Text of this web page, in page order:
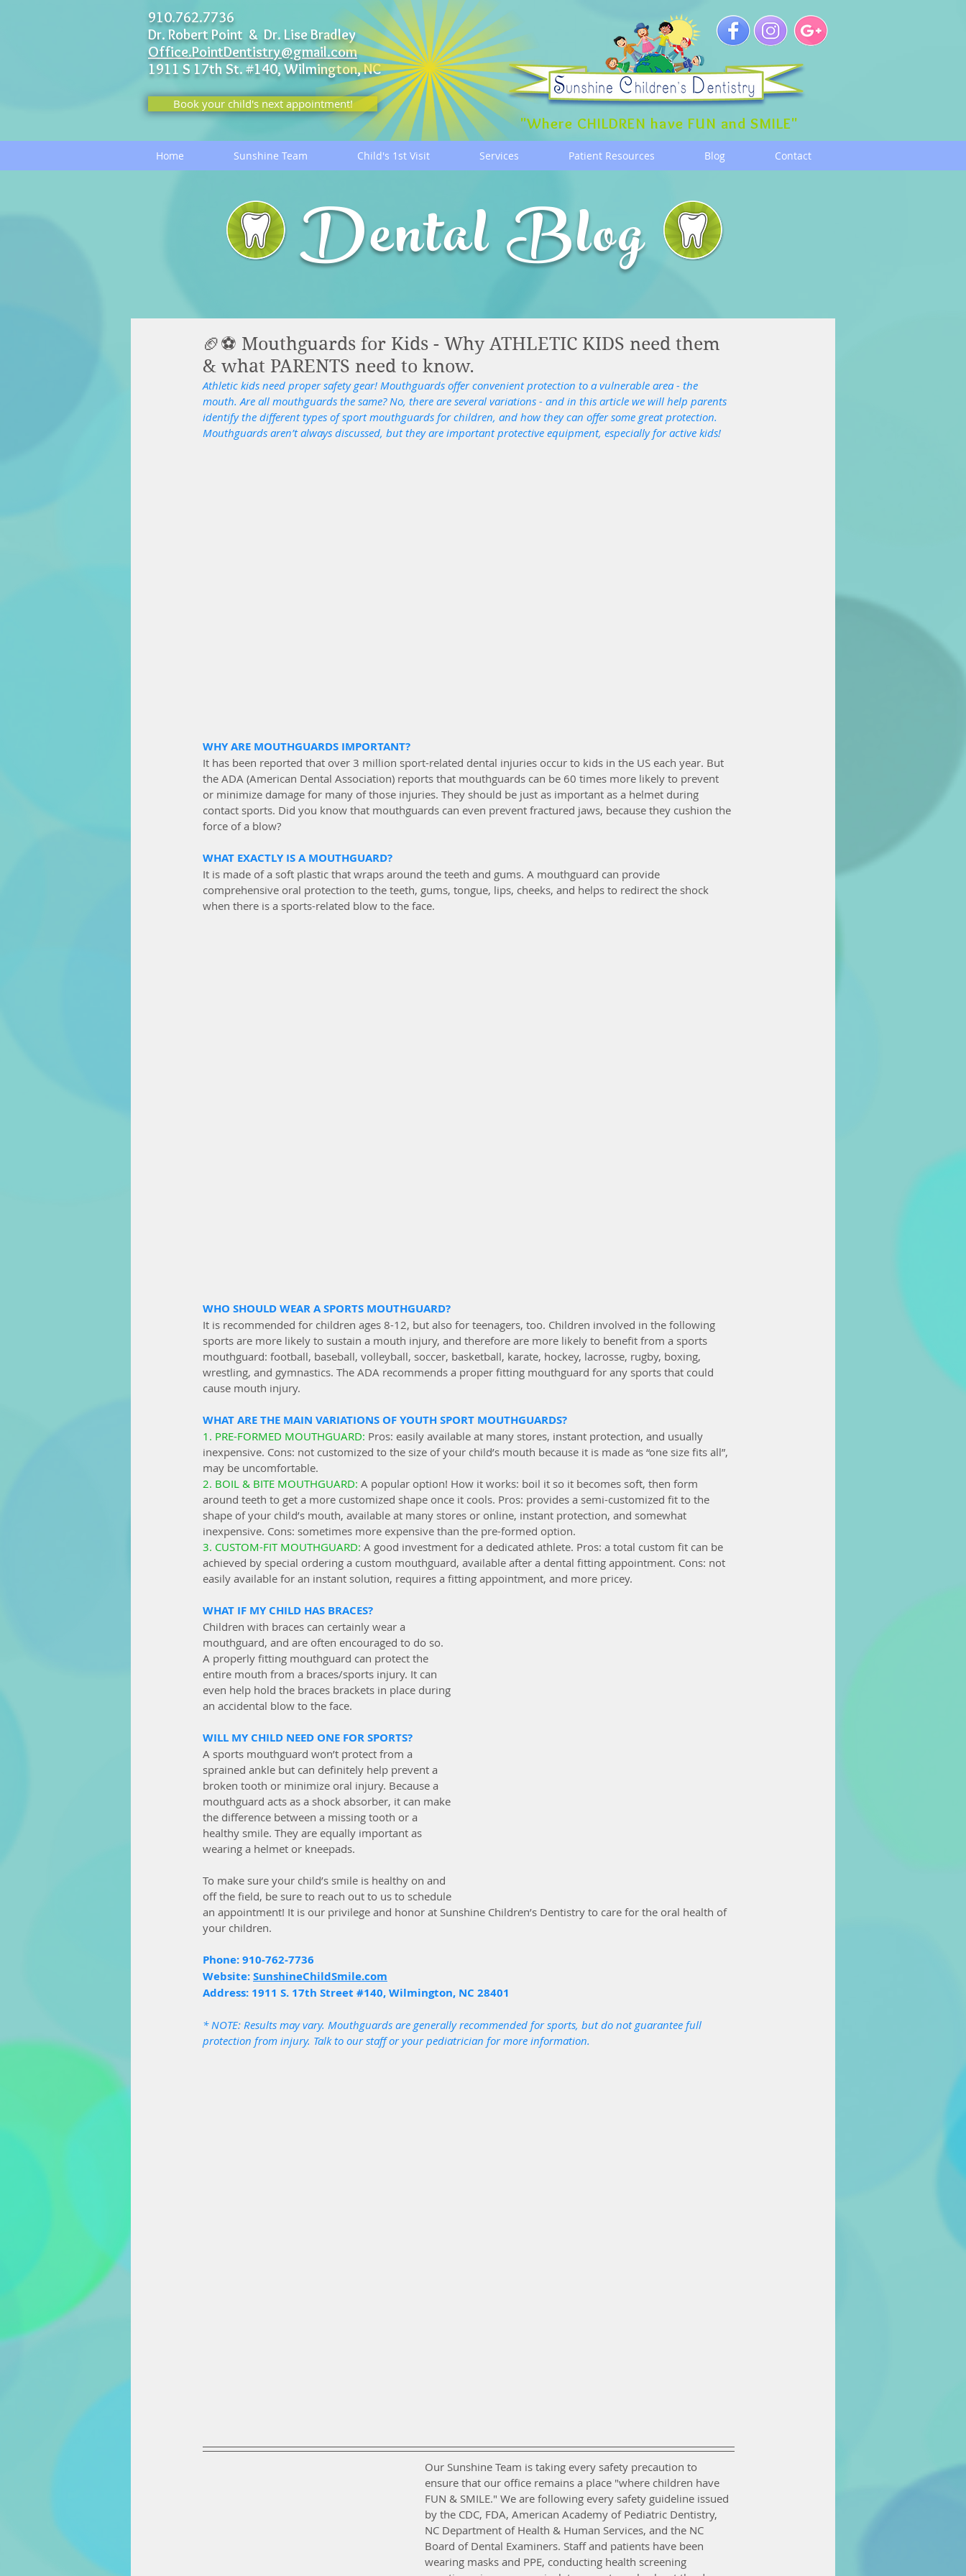
910.762.7736
Dr. Robert Point & Dr. Lise Bradley
Office.PointDentistry@gmail.com
1911 S 17th St. #140,Wilmington, NC
Book your child's next appointment!
"Where CHILDREN have FUN and SMILE"
Home Sunshine Team Child's 1st Visit Services Patient Resources Blog Contact
Dental Blog
🏈⚽️ Mouthguards for Kids - Why ATHLETIC KIDS need them
& what PARENTS need to know.
Athletic kids need proper safety gear! Mouthguards offer convenient protection to a vulnerable area - the
mouth. Are all mouthguards the same? No, there are several variations - and in this article we will help parents
identify the different types of sport mouthguards for children, and how they can offer some great protection.
Mouthguards aren’t always discussed, but they are important protective equipment, especially for active kids!
WHY ARE MOUTHGUARDS IMPORTANT?
It has been reported that over 3 million sport-related dental injuries occur to kids in the US each year. But
the ADA (American Dental Association) reports that mouthguards can be 60 times more likely to prevent
or minimize damage for many of those injuries. They should be just as important as a helmet during
contact sports. Did you know that mouthguards can even prevent fractured jaws, because they cushion the
force of a blow?
WHAT EXACTLY IS A MOUTHGUARD?
It is made of a soft plastic that wraps around the teeth and gums. A mouthguard can provide
comprehensive oral protection to the teeth, gums, tongue, lips, cheeks, and helps to redirect the shock
when there is a sports-related blow to the face.
WHO SHOULD WEAR A SPORTS MOUTHGUARD?
It is recommended for children ages 8-12, but also for teenagers, too. Children involved in the following
sports are more likely to sustain a mouth injury, and therefore are more likely to benefit from a sports
mouthguard: football, baseball, volleyball, soccer, basketball, karate, hockey, lacrosse, rugby, boxing,
wrestling, and gymnastics. The ADA recommends a proper fitting mouthguard for any sports that could
cause mouth injury.
WHAT ARE THE MAIN VARIATIONS OF YOUTH SPORT MOUTHGUARDS?
1. PRE-FORMED MOUTHGUARD: Pros: easily available at many stores, instant protection, and usually
inexpensive. Cons: not customized to the size of your child’s mouth because it is made as “one size fits all”,
may be uncomfortable.
2. BOIL & BITE MOUTHGUARD: A popular option! How it works: boil it so it becomes soft, then form
around teeth to get a more customized shape once it cools. Pros: provides a semi-customized fit to the
shape of your child’s mouth, available at many stores or online, instant protection, and somewhat
inexpensive. Cons: sometimes more expensive than the pre-formed option.
3. CUSTOM-FIT MOUTHGUARD: A good investment for a dedicated athlete. Pros: a total custom fit can be
achieved by special ordering a custom mouthguard, available after a dental fitting appointment. Cons: not
easily available for an instant solution, requires a fitting appointment, and more pricey.
WHAT IF MY CHILD HAS BRACES?
Children with braces can certainly wear a
mouthguard, and are often encouraged to do so.
A properly fitting mouthguard can protect the
entire mouth from a braces/sports injury. It can
even help hold the braces brackets in place during
an accidental blow to the face.
WILL MY CHILD NEED ONE FOR SPORTS?
A sports mouthguard won’t protect from a
sprained ankle but can definitely help prevent a
broken tooth or minimize oral injury. Because a
mouthguard acts as a shock absorber, it can make
the difference between a missing tooth or a
healthy smile. They are equally important as
wearing a helmet or kneepads.
To make sure your child’s smile is healthy on and
off the field, be sure to reach out to us to schedule
an appointment! It is our privilege and honor at Sunshine Children’s Dentistry to care for the oral health of
your children.
Phone: 910-762-7736
Website: SunshineChildSmile.com
Address: 1911 S. 17th Street #140, Wilmington, NC 28401
* NOTE: Results may vary. Mouthguards are generally recommended for sports, but do not guarantee full
protection from injury. Talk to our staff or your pediatrician for more information.
Our Sunshine Team is taking every safety precaution to
ensure that our office remains a place "where children have
FUN & SMILE." We are following every safety guideline issued
by the CDC, FDA, American Academy of Pediatric Dentistry,
NC Department of Health & Human Services, and the NC
Board of Dental Examiners. Staff and patients have been
wearing masks and PPE, conducting health screening